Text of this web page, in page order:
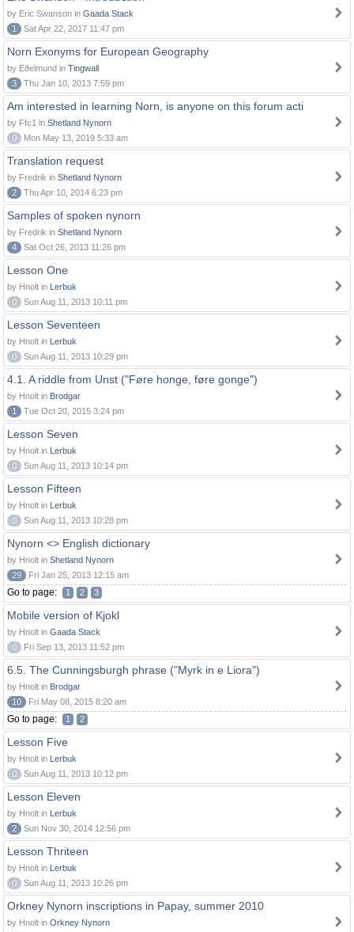
by Eric Swanson in Gaada Stack
1
Sat Apr 22, 2017 11:47 pm
Norn Exonyms for European Geography
by Eðelmund in Tingwall
3
Thu Jan 10, 2013 7:59 pm
Am interested in learning Norn, is anyone on this forum acti
by Ffc1 in Shetland Nynorn
0
Mon May 13, 2019 5:33 am
Translation request
by Fredrik in Shetland Nynorn
2
Thu Apr 10, 2014 6:23 pm
Samples of spoken nynorn
by Fredrik in Shetland Nynorn
4
Sat Oct 26, 2013 11:26 pm
Lesson One
by Hnolt in Lerbuk
0
Sun Aug 11, 2013 10:11 pm
Lesson Seventeen
by Hnolt in Lerbuk
0
Sun Aug 11, 2013 10:29 pm
4.1. A riddle from Unst ("Føre honge, føre gonge")
by Hnolt in Brodgar
1
Tue Oct 20, 2015 3:24 pm
Lesson Seven
by Hnolt in Lerbuk
0
Sun Aug 11, 2013 10:14 pm
Lesson Fifteen
by Hnolt in Lerbuk
0
Sun Aug 11, 2013 10:28 pm
Nynorn <> English dictionary
by Hnolt in Shetland Nynorn
29
Fri Jan 25, 2013 12:15 am
Go to page: 1 2 3
Mobile version of Kjokl
by Hnolt in Gaada Stack
0
Fri Sep 13, 2013 11:52 pm
6.5. The Cunningsburgh phrase ("Myrk in e Liora")
by Hnolt in Brodgar
10
Fri May 08, 2015 8:20 am
Go to page: 1 2
Lesson Five
by Hnolt in Lerbuk
0
Sun Aug 11, 2013 10:12 pm
Lesson Eleven
by Hnolt in Lerbuk
2
Sun Nov 30, 2014 12:56 pm
Lesson Thriteen
by Hnolt in Lerbuk
0
Sun Aug 11, 2013 10:26 pm
Orkney Nynorn inscriptions in Papay, summer 2010
by Hnolt in Orkney Nynorn